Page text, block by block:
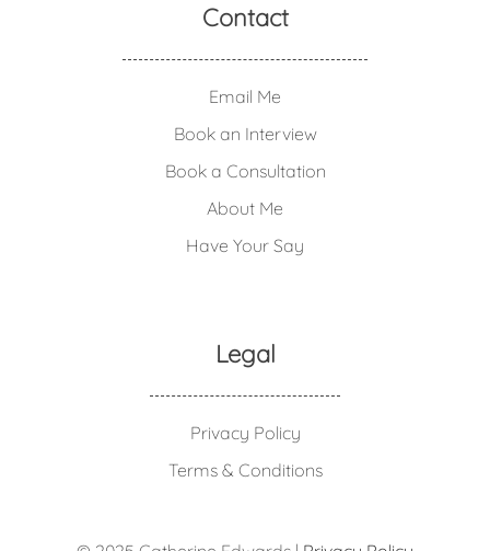
Contact
Email Me
Book an Interview
Book a Consultation
About Me
Have Your Say
Legal
Privacy Policy
Terms & Conditions